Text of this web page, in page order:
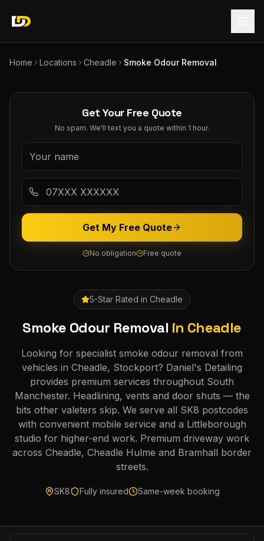
Home Locations Cheadle Smoke Odour Removal
5-Star Rated in Cheadle
Smoke Odour Removal in Cheadle
Looking for specialist smoke odour removal from
vehicles in Cheadle, Stockport? Daniel's Detailing
provides premium services throughout South
Manchester. Headlining, vents and door shuts — the
bits other valeters skip. We serve all SK8 postcodes
with convenient mobile service and a Littleborough
studio for higher-end work. Premium driveway work
across Cheadle, Cheadle Hulme and Bramhall border
streets.
SK8 Fully insured Same-week booking
Get Your Free Quote
No spam. We'll text you a quote within 1 hour.
Get My Free Quote
No obligation Free quote